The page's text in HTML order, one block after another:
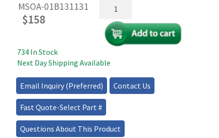
MSOA-01B131131
$158
Reflective
Fiber
Optical
Variable
–
1D
quantity
734 In Stock
Next Day Shipping Available
Email Inquiry (Preferred) Contact Us
Fast Quote-Select Part #
Questions About This Product